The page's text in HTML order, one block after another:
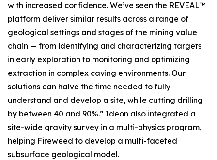
with increased confidence. We’ve seen the REVEAL™
platform deliver similar results across a range of
geological settings and stages of the mining value
chain — from identifying and characterizing targets
in early exploration to monitoring and optimizing
extraction in complex caving environments. Our
solutions can halve the time needed to fully
understand and develop a site, while cutting drilling
by between 40 and 90%.” Ideon also integrated a
site-wide gravity survey in a multi-physics program,
helping Fireweed to develop a multi-faceted
subsurface geological model.